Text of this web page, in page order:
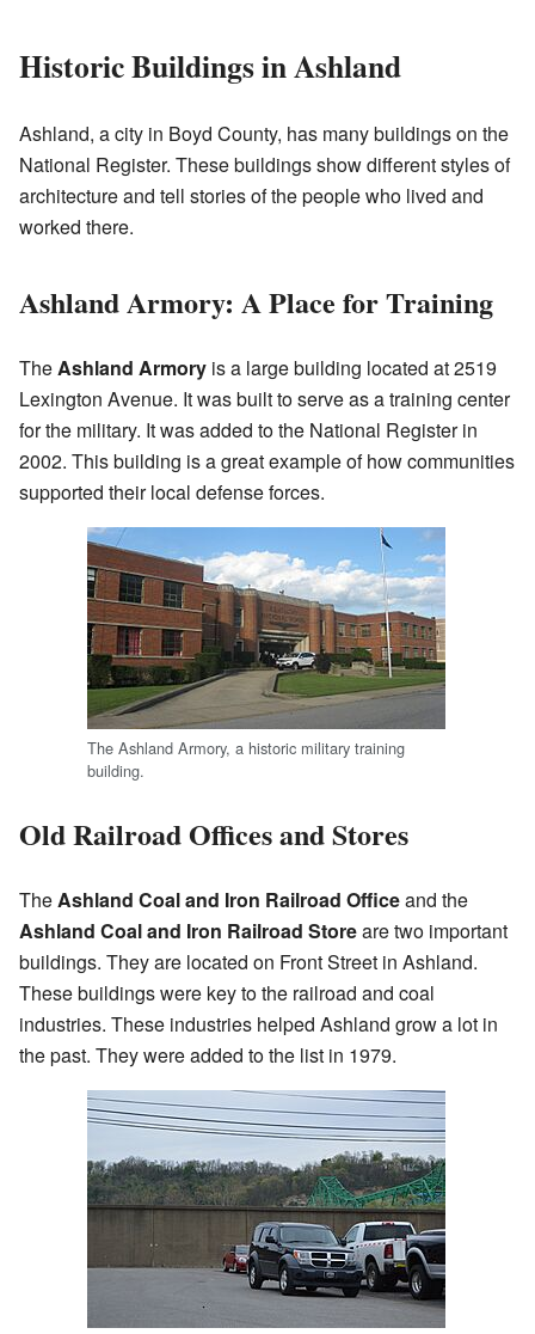
Historic Buildings in Ashland
Ashland, a city in Boyd County, has many buildings on the
National Register. These buildings show different styles of
architecture and tell stories of the people who lived and
worked there.
Ashland Armory: A Place for Training
The Ashland Armory is a large building located at 2519
Lexington Avenue. It was built to serve as a training center
for the military. It was added to the National Register in
2002. This building is a great example of how communities
supported their local defense forces.
The Ashland Armory, a historic military training
building.
Old Railroad Offices and Stores
The Ashland Coal and Iron Railroad Officeand the
Ashland Coal and Iron Railroad Storeare two important
buildings. They are located on Front Street in Ashland.
These buildings were key to the railroad and coal
industries. These industries helped Ashland grow a lot in
the past. They were added to the list in 1979.